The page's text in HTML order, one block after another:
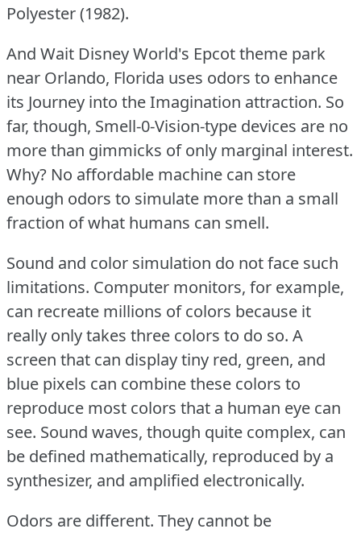
Polyester (1982).
And Wait Disney World's Epcot theme park
near Orlando, Florida uses odors to enhance
its Journey into the Imagination attraction. So
far, though, Smell-0-Vision-type devices are no
more than gimmicks of only marginal interest.
Why? No affordable machine can store
enough odors to simulate more than a small
fraction of what humans can smell.
Sound and color simulation do not face such
limitations. Computer monitors, for example,
can recreate millions of colors because it
really only takes three colors to do so. A
screen that can display tiny red, green, and
blue pixels can combine these colors to
reproduce most colors that a human eye can
see. Sound waves, though quite complex, can
be defined mathematically, reproduced by a
synthesizer, and amplified electronically.
Odors are different. They cannot be